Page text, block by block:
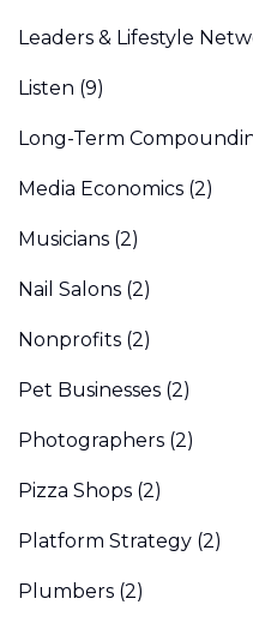
Leaders & Lifestyle
Listen (9)
Long-Term
Media Economics (2)
Musicians (2)
Nail Salons (2)
Nonprofits (2)
Pet Businesses (2)
Photographers (2)
Pizza Shops (2)
Platform Strategy (2)
Plumbers (2)